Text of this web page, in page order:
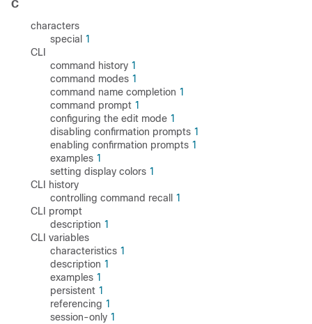
C
characters
special 1
CLI
command history 1
command modes 1
command name completion 1
command prompt 1
configuring the edit mode 1
disabling confirmation prompts 1
enabling confirmation prompts 1
examples 1
setting display colors 1
CLI history
controlling command recall 1
CLI prompt
description 1
CLI variables
characteristics 1
description 1
examples 1
persistent 1
referencing 1
session-only 1